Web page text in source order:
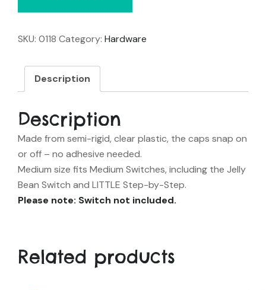
SKU: 0118 Category: Hardware
Description
Description
Made from semi-rigid, clear plastic, the caps snap on
or off – no adhesive needed.
Medium size fits Medium Switches, including the Jelly
Bean Switch and LITTLE Step-by-Step.
Please note: Switch not included.
Related products